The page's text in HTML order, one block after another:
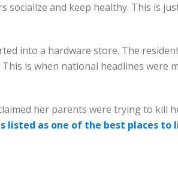
socialize and keep healthy. This is
into a hardware store. The
is when national headlines were
her parents were trying to kill
listed as one of the best places to